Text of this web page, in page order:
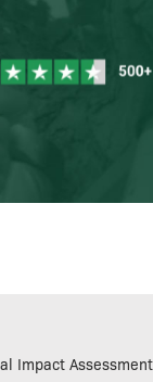
Impact